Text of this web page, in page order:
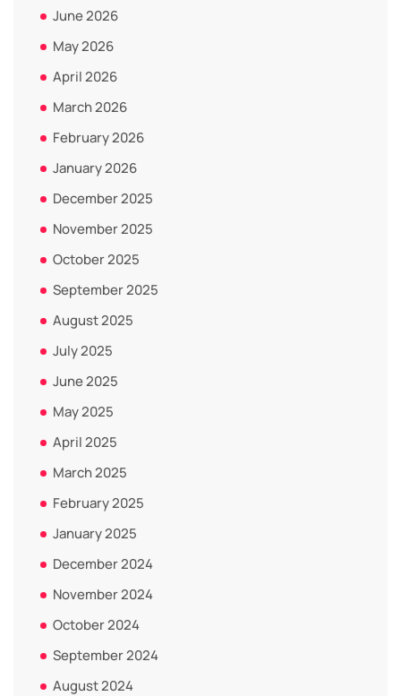
June 2026
May 2026
April 2026
March 2026
February 2026
January 2026
December 2025
November 2025
October 2025
September 2025
August 2025
July 2025
June 2025
May 2025
April 2025
March 2025
February 2025
January 2025
December 2024
November 2024
October 2024
September 2024
August 2024